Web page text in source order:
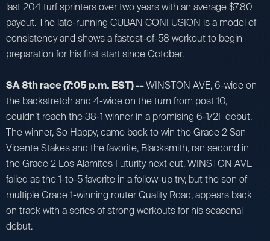
last 204 turf sprinters over two years with an average $7.80
payout. The late-running CUBAN CONFUSION is a model of
consistency and shows a fastest-of-58 workout to begin
preparation for his first start since October.
SA 8th race (7:05 p.m. EST) --WINSTON AVE, 6-wide on
the backstretch and 4-wide on the turn from post 10,
couldn’t reach the 38-1 winner in a promising 6-1/2F debut.
The winner, So Happy, came back to win the Grade 2 San
Vicente Stakes and the favorite, Blacksmith, ran second in
the Grade 2 Los Alamitos Futurity next out. WINSTON AVE
failed as the 1-to-5 favorite in a follow-up try, but the son of
multiple Grade 1-winning router Quality Road, appears back
on track with a series of strong workouts for his seasonal
debut.